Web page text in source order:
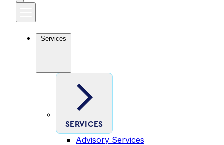
Services
SERVICES
Advisory Services